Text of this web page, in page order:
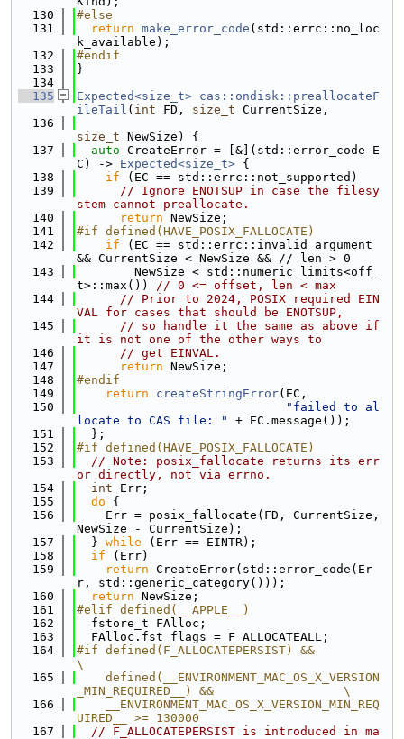
  130
#else
  131
return make_error_code (std::errc::no_loc
k_available);
  132
#endif
  133
}
  134
  135
Expected<size_t> cas::ondisk::preallocateF
ileTail ( int FD, size_t CurrentSize,
  136
size_t NewSize) {
  137
auto CreateError = [&](std::error_code E
C) -> Expected<size_t> {
  138
if (EC == std::errc::not_supported)
  139
// Ignore ENOTSUP in case the filesy
stem cannot preallocate.
  140
return NewSize;
  141
#if defined(HAVE_POSIX_FALLOCATE)
  142
if (EC == std::errc::invalid_argument
&& CurrentSize < NewSize && // len > 0
  143
        NewSize < std::numeric_limits<off_
t>::max()) // 0 <= offset, len < max
  144
// Prior to 2024, POSIX required EIN
VAL for cases that should be ENOTSUP,
  145
// so handle it the same as above if
it is not one of the other ways to
  146
// get EINVAL.
  147
return NewSize;
  148
#endif
  149
return createStringError(EC,
  150
"failed to al
locate to CAS file: "
+ EC.message());
  151
  };
  152
#if defined(HAVE_POSIX_FALLOCATE)
  153
// Note: posix_fallocate returns its err
or directly, not via errno.
  154
int Err;
  155
do {
  156
    Err = posix_fallocate(FD, CurrentSize,
NewSize - CurrentSize);
  157
  }
while (Err == EINTR);
  158
if (Err)
  159
return CreateError(std::error_code(Er
r, std::generic_category()));
  160
return NewSize;
  161
#elif defined(__APPLE__)
  162
  fstore_t FAlloc;
  163
  FAlloc.fst_flags = F_ALLOCATEALL;
  164
#if defined(F_ALLOCATEPERSIST) &&
\
  165
    defined(__ENVIRONMENT_MAC_OS_X_VERSION
_MIN_REQUIRED__) &&                  \
  166
    __ENVIRONMENT_MAC_OS_X_VERSION_MIN_REQ
UIRED__ >= 130000
  167
// F_ALLOCATEPERSIST is introduced in ma